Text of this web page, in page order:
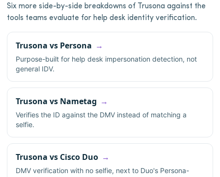
Six more side-by-side breakdowns of Trusona against the
tools teams evaluate for help desk identity verification.
Trusona vs Persona
Purpose-built for help desk impersonation detection, not
general IDV.
Trusona vs Nametag
Verifies the ID against the DMV instead of matching a
selfie.
Trusona vs Cisco Duo
DMV verification with no selfie, next to Duo's Persona-